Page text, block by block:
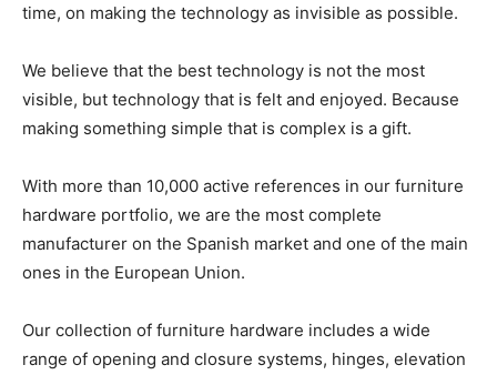
time, on making the technology as invisible as possible.
We believe that the best technology is not the most
visible, but technology that is felt and enjoyed. Because
making something simple that is complex is a gift.
With more than 10,000 active references in our furniture
hardware portfolio, we are the most complete
manufacturer on the Spanish market and one of the main
ones in the European Union.
Our collection of furniture hardware includes a wide
range of opening and closure systems, hinges, elevation